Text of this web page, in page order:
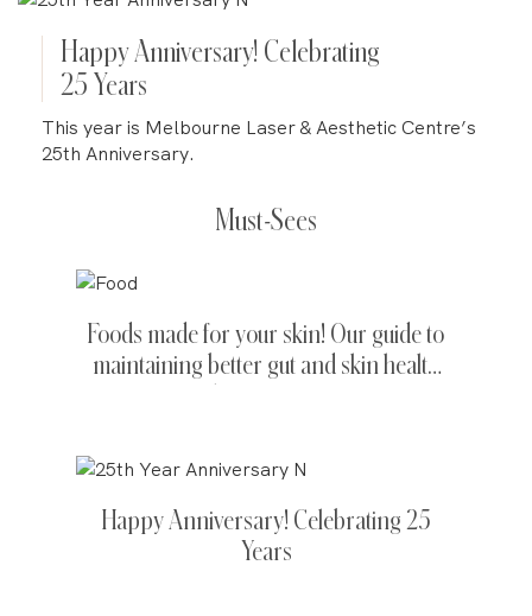
Happy Anniversary! Celebrating
25 Years
This year is Melbourne Laser & Aesthetic Centre’s
25th Anniversary.
Must-Sees
Foods made for your skin! Our guide to
maintaining better gut and skin health
Happy Anniversary! Celebrating 25
Years